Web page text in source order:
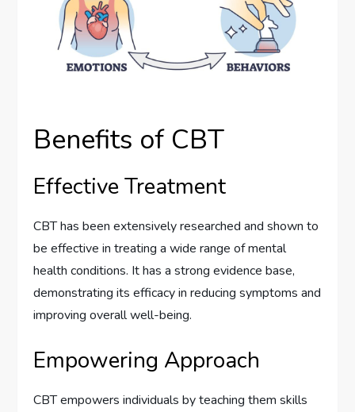
Benefits of CBT
Effective Treatment
CBT has been extensively researched and shown to
be effective in treating a wide range of mental
health conditions. It has a strong evidence base,
demonstrating its efficacy in reducing symptoms and
improving overall well-being.
Empowering Approach
CBT empowers individuals by teaching them skills